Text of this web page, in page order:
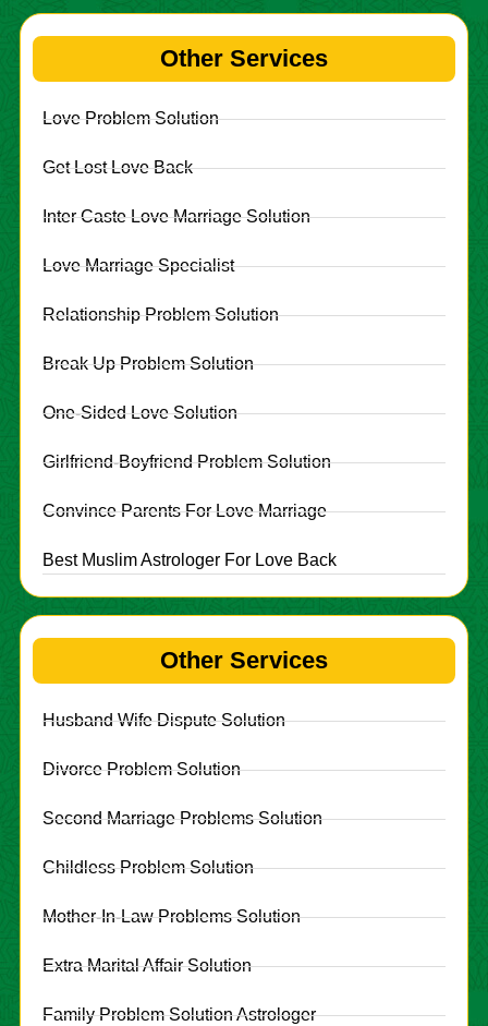
Other Services
Love Problem Solution
Get Lost Love Back
Inter Caste Love Marriage Solution
Love Marriage Specialist
Relationship Problem Solution
Break Up Problem Solution
One-Sided Love Solution
Girlfriend-Boyfriend Problem Solution
Convince Parents For Love Marriage
Best Muslim Astrologer For Love Back
Other Services
Husband Wife Dispute Solution
Divorce Problem Solution
Second Marriage Problems Solution
Childless Problem Solution
Mother-In-Law Problems Solution
Extra Marital Affair Solution
Family Problem Solution Astrologer